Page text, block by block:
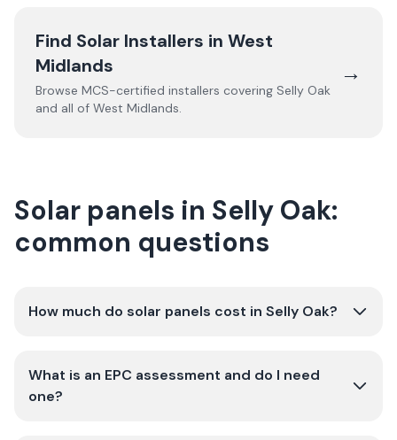
Find Solar Installers in West
Midlands
Browse MCS-certified installers covering Selly Oak
and all of West Midlands.
→
Solar panels in Selly Oak:
common questions
How much do solar panels cost in Selly Oak?
What is an EPC assessment and do I need
one?